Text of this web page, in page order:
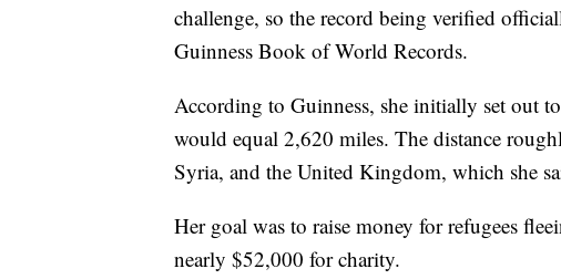
challenge, so the record being verified
Guinness Book of World Records.
According to Guinness, she initially set out
would equal 2,620 miles. The distance
Syria, and the United Kingdom, which she
Her goal was to raise money for refugees
nearly $52,000 for charity.